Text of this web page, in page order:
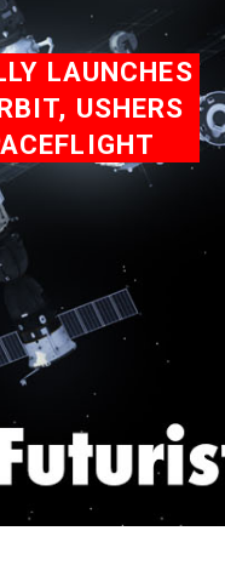
LAUNCHES
USHERS